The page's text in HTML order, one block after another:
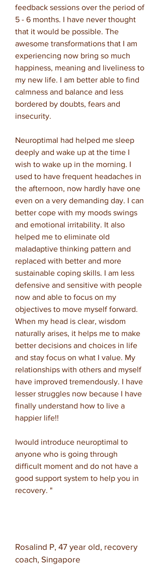
feedback sessions over the period of
5 - 6 months. I have never thought
that it would be possible. The
awesome transformations that I am
experiencing now bring so much
happiness, meaning and liveliness to
my new life. I am better able to find
calmness and balance and less
bordered by doubts, fears and
insecurity.
Neuroptimal had helped me sleep
deeply and wake up at the time I
wish to wake up in the morning. I
used to have frequent headaches in
the afternoon, now hardly have one
even on a very demanding day. I can
better cope with my moods swings
and emotional irritability. It also
helped me to eliminate old
maladaptive thinking pattern and
replaced with better and more
sustainable coping skills. I am less
defensive and sensitive with people
now and able to focus on my
objectives to move myself forward.
When my head is clear, wisdom
naturally arises, it helps me to make
better decisions and choices in life
and stay focus on what I value. My
relationships with others and myself
have improved tremendously. I have
lesser struggles now because I have
finally understand how to live a
happier life!!
Iwould introduce neuroptimal to
anyone who is going through
difficult moment and do not have a
good support system to help you in
recovery. "
Rosalind P, 47 year old, recovery
coach, Singapore